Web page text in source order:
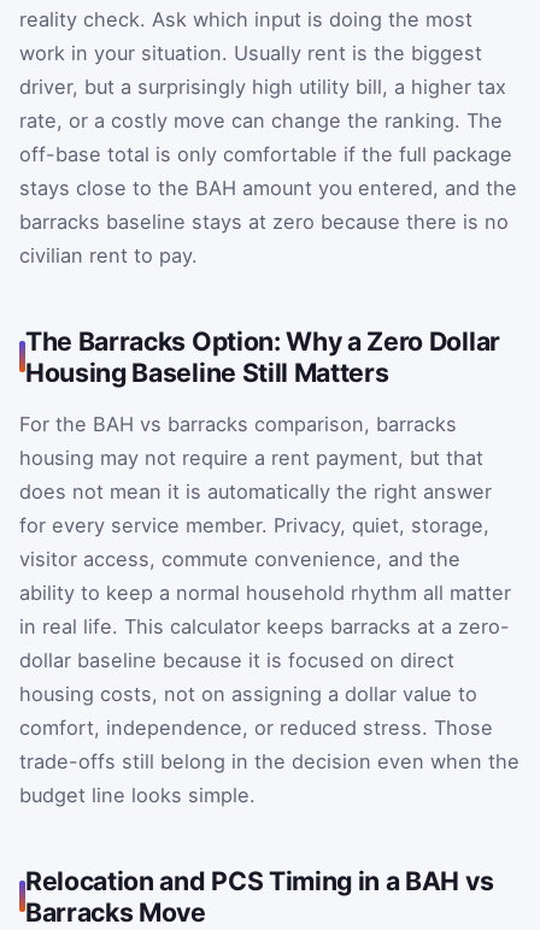
reality check. Ask which input is doing the most
work in your situation. Usually rent is the biggest
driver, but a surprisingly high utility bill, a higher tax
rate, or a costly move can change the ranking. The
off-base total is only comfortable if the full package
stays close to the BAH amount you entered, and the
barracks baseline stays at zero because there is no
civilian rent to pay.
The Barracks Option: Why a Zero Dollar
Housing Baseline Still Matters
For the BAH vs barracks comparison, barracks
housing may not require a rent payment, but that
does not mean it is automatically the right answer
for every service member. Privacy, quiet, storage,
visitor access, commute convenience, and the
ability to keep a normal household rhythm all matter
in real life. This calculator keeps barracks at a zero-
dollar baseline because it is focused on direct
housing costs, not on assigning a dollar value to
comfort, independence, or reduced stress. Those
trade-offs still belong in the decision even when the
budget line looks simple.
Relocation and PCS Timing in a BAH vs
Barracks Move